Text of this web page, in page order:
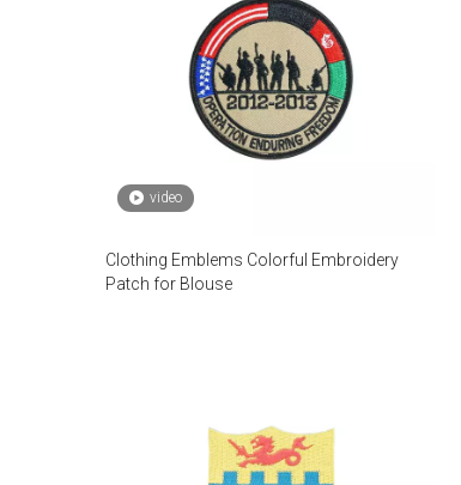
video
Clothing Emblems Colorful Embroidery
Patch for Blouse